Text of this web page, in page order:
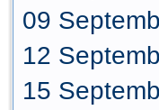
09
12
15